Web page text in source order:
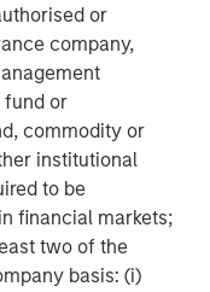
or
company,
fund or
commodity or
institutional
to be
financial markets;
two of the
basis: (i)